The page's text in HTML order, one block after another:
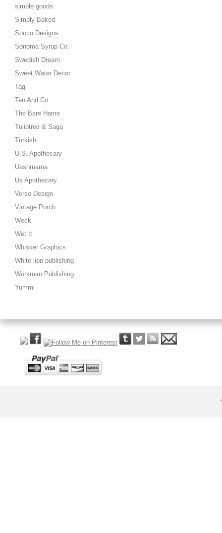
simple goods
Simply Baked
Socco Designs
Sonoma Syrup Co.
Swedish Dream
Sweet Water Decor
Tag
Ten And Co
The Bare Home
Tuliptree & Saga
Turkish
U.S. Apothecary
Uashmama
Us Apothecary
Verso Design
Vintage Porch
Weck
Wet It
Whisker Graphics
White lion publishing
Workman Publishing
Yummi